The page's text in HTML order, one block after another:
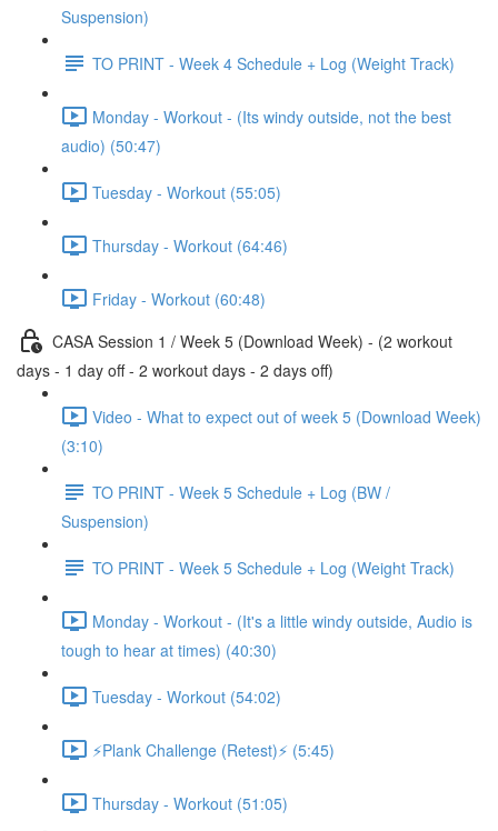
Suspension)
TO PRINT - Week 4 Schedule + Log (Weight Track)
Monday - Workout - (Its windy outside, not the best
audio) (50:47)
Tuesday - Workout (55:05)
Thursday - Workout (64:46)
Friday - Workout (60:48)
CASA Session 1 / Week 5 (Download Week) - (2 workout
days - 1 day off - 2 workout days - 2 days off)
Video - What to expect out of week 5 (Download Week)
(3:10)
TO PRINT - Week 5 Schedule + Log (BW /
Suspension)
TO PRINT - Week 5 Schedule + Log (Weight Track)
Monday - Workout - (It's a little windy outside, Audio is
tough to hear at times) (40:30)
Tuesday - Workout (54:02)
⚡️Plank Challenge (Retest)⚡️ (5:45)
Thursday - Workout (51:05)